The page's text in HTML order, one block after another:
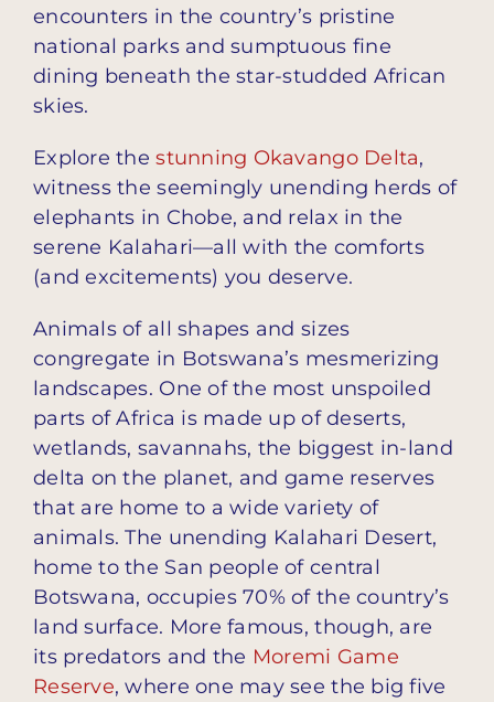
encounters in the country’s pristine
national parks and sumptuous fine
dining beneath the star-studded African
skies.
Explore thestunning Okavango Delta,
witness the seemingly unending herds of
elephants in Chobe, and relax in the
serene Kalahari—all with the comforts
(and excitements) you deserve.
Animals of all shapes and sizes
congregate in Botswana’s mesmerizing
landscapes. One of the most unspoiled
parts of Africa is made up of deserts,
wetlands, savannahs, the biggest in-land
delta on the planet, and game reserves
that are home to a wide variety of
animals. The unending Kalahari Desert,
home to the San people of central
Botswana, occupies 70% of the country’s
land surface. More famous, though, are
its predators and the Moremi Game
Reserve, where one may see the big five